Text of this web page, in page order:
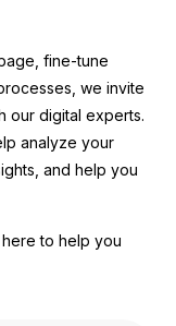
fine-tune
we invite
our digital experts.
analyze your
and help you
to help you